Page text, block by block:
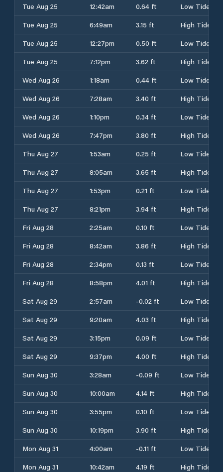
Tue Aug 25
12:42am 0.64 ft
Low Tide
Tue Aug 25
6:49am 3.15 ft
High Tide
Tue Aug 25
12:27pm 0.50 ft
Low Tide
Tue Aug 25
7:12pm 3.62 ft
High Tide
Wed Aug 26
1:18am 0.44 ft
Low Tide
Wed Aug 26
7:28am 3.40 ft
High Tide
Wed Aug 26
1:10pm 0.34 ft
Low Tide
Wed Aug 26
7:47pm 3.80 ft
High Tide
Thu Aug 27
1:53am 0.25 ft
Low Tide
Thu Aug 27
8:05am 3.65 ft
High Tide
Thu Aug 27
1:53pm 0.21 ft
Low Tide
Thu Aug 27
8:21pm 3.94 ft
High Tide
Fri Aug 28
2:25am 0.10 ft
Low Tide
Fri Aug 28
8:42am 3.86 ft
High Tide
Fri Aug 28
2:34pm 0.13 ft
Low Tide
Fri Aug 28
8:58pm 4.01 ft
High Tide
Sat Aug 29
2:57am -0.02 ft
Low Tide
Sat Aug 29
9:20am 4.03 ft
High Tide
Sat Aug 29
3:15pm 0.09 ft
Low Tide
Sat Aug 29
9:37pm 4.00 ft
High Tide
Sun Aug 30
3:28am -0.09 ft
Low Tide
Sun Aug 30
10:00am 4.14 ft
High Tide
Sun Aug 30
3:55pm 0.10 ft
Low Tide
Sun Aug 30
10:19pm 3.90 ft
High Tide
Mon Aug 31
4:00am -0.11 ft
Low Tide
Mon Aug 31
10:42am 4.19 ft
High Tide